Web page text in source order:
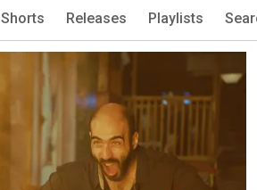
Shorts Releases Playlists